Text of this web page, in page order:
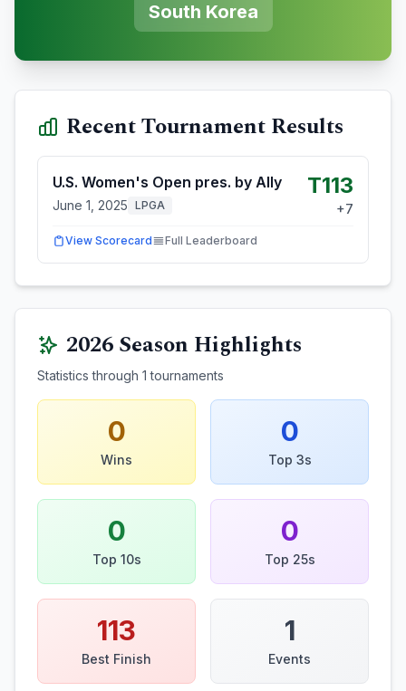
South Korea
Recent Tournament Results
U.S. Women's Open pres. by Ally
June 1, 2025 LPGA
T113
+7
View Scorecard Full Leaderboard
2026Season Highlights
Statistics through 1 tournaments
0
Wins
0
Top 3s
0
Top 10s
0
Top 25s
113
Best Finish
1
Events